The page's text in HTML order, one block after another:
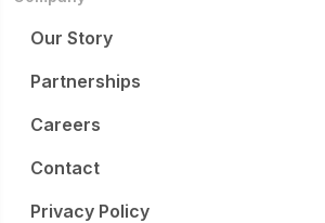
Our Story
Partnerships
Careers
Contact
Privacy Policy